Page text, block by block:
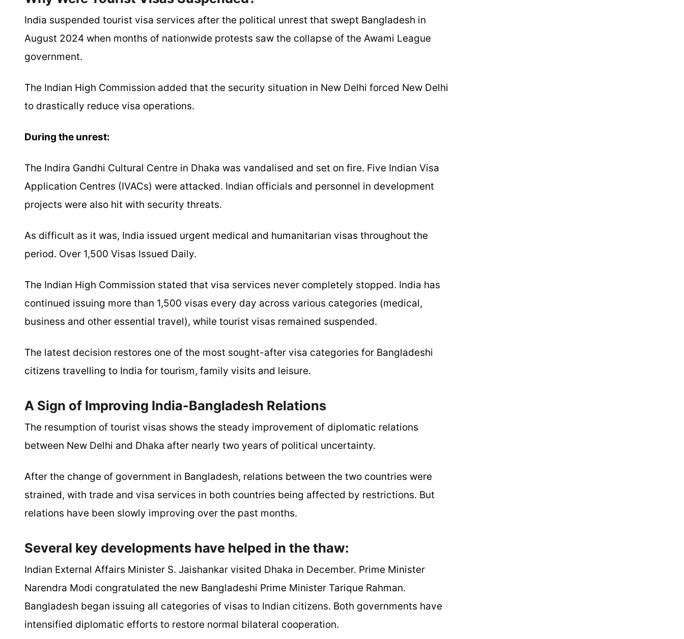
India suspended tourist visa services after the political unrest that swept Bangladesh in
August 2024 when months of nationwide protests saw the collapse of the Awami League
government.
The Indian High Commission added that the security situation in New Delhi forced New Delhi
to drastically reduce visa operations.
During the unrest:
The Indira Gandhi Cultural Centre in Dhaka was vandalised and set on fire. Five Indian Visa
Application Centres (IVACs) were attacked. Indian officials and personnel in development
projects were also hit with security threats.
As difficult as it was, India issued urgent medical and humanitarian visas throughout the
period. Over 1,500 Visas Issued Daily.
The Indian High Commission stated that visa services never completely stopped. India has
continued issuing more than 1,500 visas every day across various categories (medical,
business and other essential travel), while tourist visas remained suspended.
The latest decision restores one of the most sought-after visa categories for Bangladeshi
citizens travelling to India for tourism, family visits and leisure.
A Sign of Improving India-Bangladesh Relations
The resumption of tourist visas shows the steady improvement of diplomatic relations
between New Delhi and Dhaka after nearly two years of political uncertainty.
After the change of government in Bangladesh, relations between the two countries were
strained, with trade and visa services in both countries being affected by restrictions. But
relations have been slowly improving over the past months.
Several key developments have helped in the thaw:
Indian External Affairs Minister S. Jaishankar visited Dhaka in December. Prime Minister
Narendra Modi congratulated the new Bangladeshi Prime Minister Tarique Rahman.
Bangladesh began issuing all categories of visas to Indian citizens. Both governments have
intensified diplomatic efforts to restore normal bilateral cooperation.